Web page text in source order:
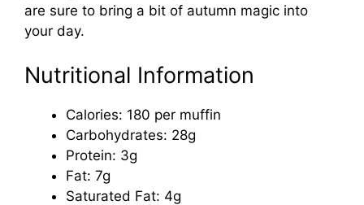
are sure to bring a bit of autumn magic into
your day.
Nutritional Information
Calories: 180 per muffin
Carbohydrates: 28g
Protein: 3g
Fat: 7g
Saturated Fat: 4g